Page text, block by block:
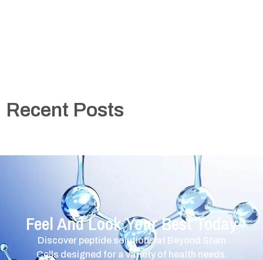
Recent Posts
Feel And Look Your Best Today
Discover peptide solutions at Beyond Stem
Cells designed for a variety of health needs.